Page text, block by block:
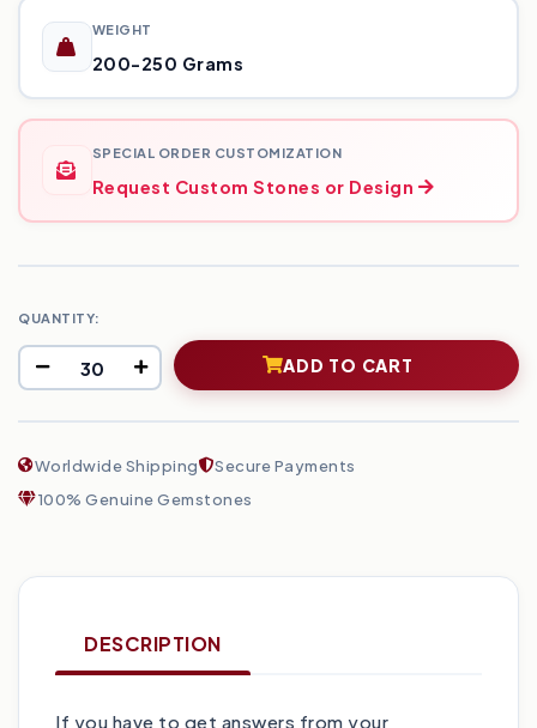
WEIGHT
200-250 Grams
SPECIAL ORDER CUSTOMIZATION
Request Custom Stones or Design
QUANTITY:
ADD TO CART
Worldwide Shipping
Secure Payments
100% Genuine Gemstones
DESCRIPTION
If you have to get answers from your